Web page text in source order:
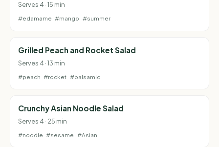
Serves 4 · 15 min
#edamame #mango #summer
Grilled Peach and Rocket Salad
Serves 4 · 13 min
#peach #rocket #balsamic
Crunchy Asian Noodle Salad
Serves 4 · 25 min
#noodle #sesame #Asian